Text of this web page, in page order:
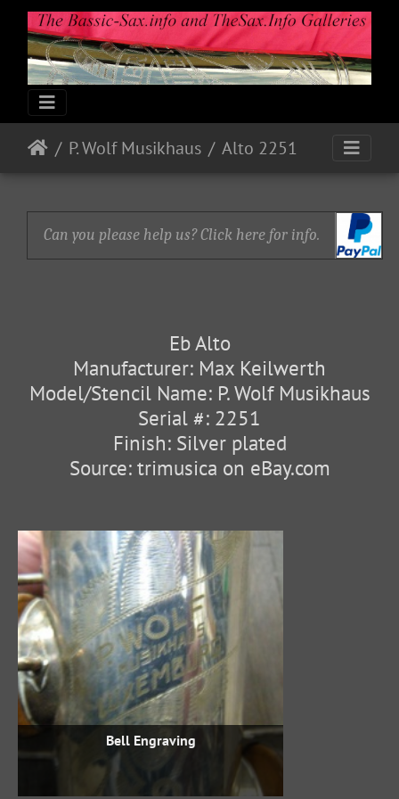
P. Wolf Musikhaus Alto 2251
Can you please help us? Click here for info.
Eb Alto
Manufacturer: Max Keilwerth
Model/Stencil Name: P. Wolf Musikhaus
Serial #: 2251
Finish: Silver plated
Source: trimusica on eBay.com
Bell Engraving